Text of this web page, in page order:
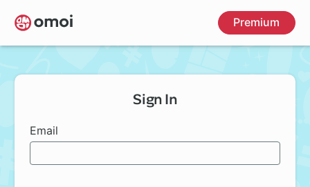
Skip
to
main
Premium
Sign In
Email